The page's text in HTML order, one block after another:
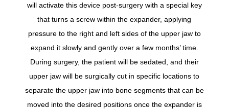
will activate this device post-surgery with a special key
that turns a screw within the expander, applying
pressure to the right and left sides of the upper jaw to
expand it slowly and gently over a few months’ time.
During surgery, the patient will be sedated, and their
upper jaw will be surgically cut in specific locations to
separate the upper jaw into bone segments that can be
moved into the desired positions once the expander is